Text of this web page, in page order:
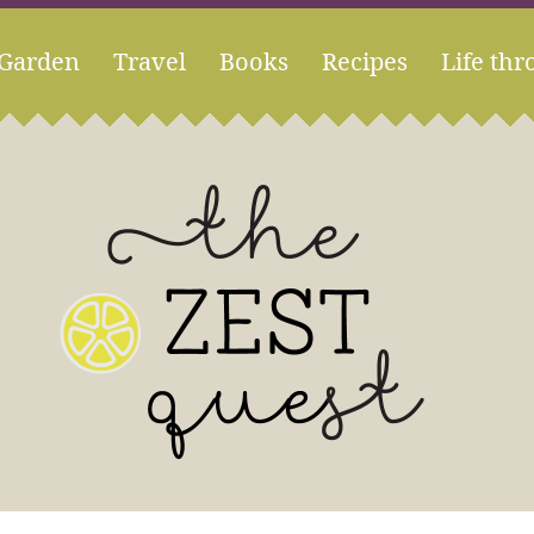
Travel Books Recipes Life